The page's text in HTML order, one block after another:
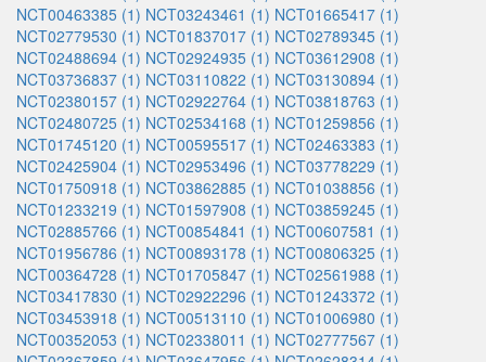
NCT00463385 (1) NCT03243461 (1) NCT01665417 (1)
NCT02779530 (1) NCT01837017 (1) NCT02789345 (1)
NCT02488694 (1) NCT02924935 (1) NCT03612908 (1)
NCT03736837 (1) NCT03110822 (1) NCT03130894 (1)
NCT02380157 (1) NCT02922764 (1) NCT03818763 (1)
NCT02480725 (1) NCT02534168 (1) NCT01259856 (1)
NCT01745120 (1) NCT00595517 (1) NCT02463383 (1)
NCT02425904 (1) NCT02953496 (1) NCT03778229 (1)
NCT01750918 (1) NCT03862885 (1) NCT01038856 (1)
NCT01233219 (1) NCT01597908 (1) NCT03859245 (1)
NCT02885766 (1) NCT00854841 (1) NCT00607581 (1)
NCT01956786 (1) NCT00893178 (1) NCT00806325 (1)
NCT00364728 (1) NCT01705847 (1) NCT02561988 (1)
NCT03417830 (1) NCT02922296 (1) NCT01243372 (1)
NCT03453918 (1) NCT00513110 (1) NCT01006980 (1)
NCT00352053 (1) NCT02338011 (1) NCT02777567 (1)